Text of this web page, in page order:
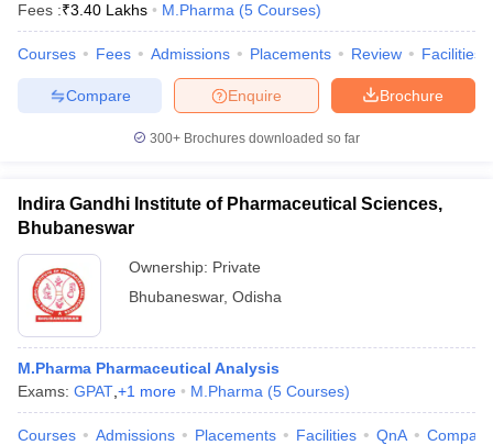
GPAT Counselling
View All GPAT Articles
JEE Exam Centres
NIPER JEE Result NIPER JEE Counselling
How to
View All RUHS Pharmacy Articles
Colleges in ChennaiPharmacy Colleges in New DelhiPharmacy
PradeshPharmacy Colleges in Telangana
Fees :₹3.40 Lakhs M.Pharma (5 Courses)
Courses Fees Admissions Placements Review Facilities
Brochure
Enquire
Compare
300+ Brochures downloaded so far
Indira Gandhi Institute of Pharmaceutical Sciences,
Bhubaneswar
Ownership: Private
Bhubaneswar, Odisha
M.Pharma Pharmaceutical Analysis
Exams: GPAT +1 more M.Pharma (5 Courses)
Courses Admissions Placements Facilities QnA Compare